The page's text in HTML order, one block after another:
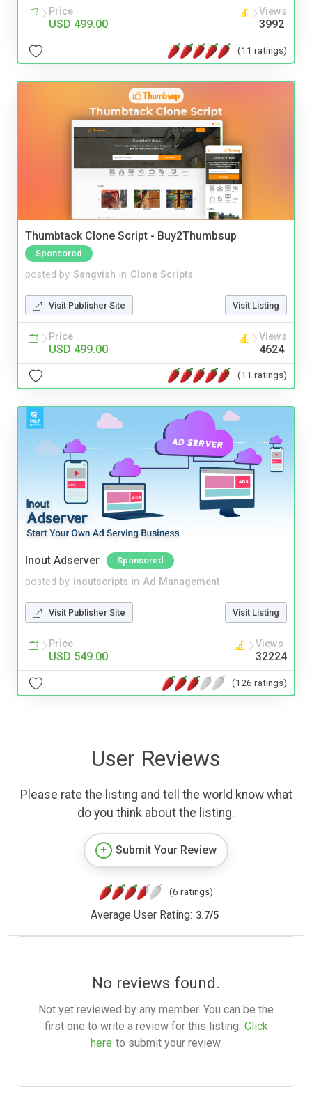
Price
USD 499.00
Views
3992
(11 ratings)
Thumbtack Clone Script - Buy2Thumbsup
Sponsored
posted by Sangvish in Clone Scripts
Visit Publisher Site Visit Listing
Price
USD 499.00
Views
4624
(11 ratings)
Inout Adserver Sponsored
posted by inoutscripts in Ad Management
Visit Publisher Site Visit Listing
Price
USD 549.00
Views
32224
(126 ratings)
User Reviews
Please rate the listing and tell the world know what
do you think about the listing.
Submit Your Review
(6 ratings)
Average User Rating: 3.7/5
No reviews found.
Not yet reviewed by any member. You can be the
first one to write a review for this listing. Click
here to submit your review.